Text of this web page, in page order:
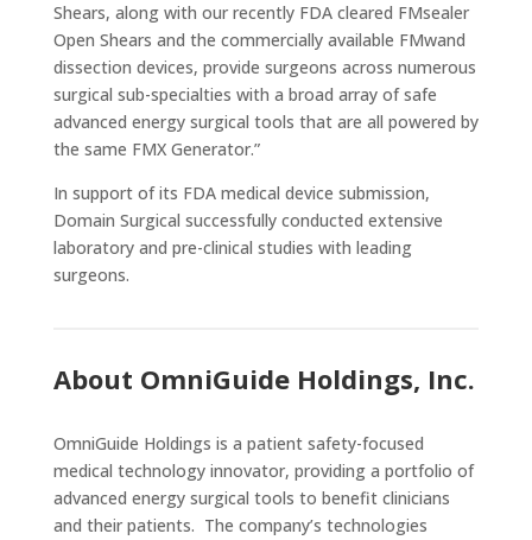
Shears, along with our recently FDA cleared FMsealer
Open Shears and the commercially available FMwand
dissection devices, provide surgeons across numerous
surgical sub-specialties with a broad array of safe
advanced energy surgical tools that are all powered by
the same FMX Generator.”
In support of its FDA medical device submission,
Domain Surgical successfully conducted extensive
laboratory and pre-clinical studies with leading
surgeons.
About OmniGuide Holdings, Inc.
OmniGuide Holdings is a patient safety-focused
medical technology innovator, providing a portfolio of
advanced energy surgical tools to benefit clinicians
and their patients. The company’s technologies